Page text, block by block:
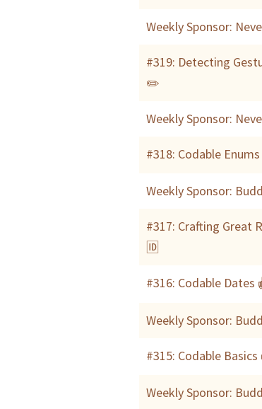
Weekly Sponsor:
#319: Detecting
✏️
Weekly Sponsor:
#318: Codable
Weekly Sponsor:
#317: Crafting Great
🆔
#316: Codable Dates
Weekly Sponsor:
#315: Codable Basics
Weekly Sponsor: